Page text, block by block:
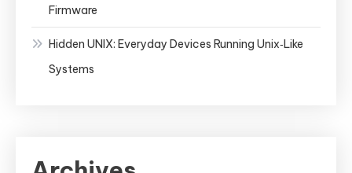
Firmware
Hidden UNIX: Everyday Devices Running Unix‑Like
Systems